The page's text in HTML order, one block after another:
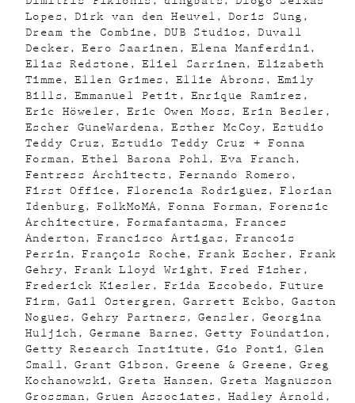
Lopes
Dirk van den Heuvel
Doris Sung
Dream the Combine
DUB Studios
Duvall
Decker
Eero Saarinen
Elena Manferdini
Elias Redstone
Eliel Sarrinen
Elizabeth
Timme
Ellen Grimes Ellie Abrons
Emily
Bills
Emmanuel Petit
Enrique Ramirez
Eric Höweler
Eric Owen Moss
Erin Besler
Escher GuneWardena
Esther McCoy
Estudio
Teddy Cruz
Estudio Teddy Cruz + Fonna
Forman
Ethel Barona Pohl
Eva Franch
Fentress Architects
Fernando Romero
First Office
Florencia Rodriguez
Florian
Idenburg
FolkMoMA Fonna Forman
Forensic
Architecture
Formafantasma
Frances
Anderton
Francisco Artigas
Francois
Perrin
François Roche Frank Escher
Frank
Gehry
Frank Lloyd Wright
Fred Fisher
Frederick Kiesler
Frida Escobedo
Future
Firm
Gail Ostergren Garrett Eckbo
Gaston
Nogues
Gehry Partners Gensler
Georgina
Huljich
Germane Barnes
Getty Foundation
Getty Research Institute
Gio Ponti
Glen
Small
Grant Gibson Greene & Greene
Greg
Kochanowski
Greta Hansen
Greta Magnusson
Grossman
Gruen Associates
Hadley Arnold